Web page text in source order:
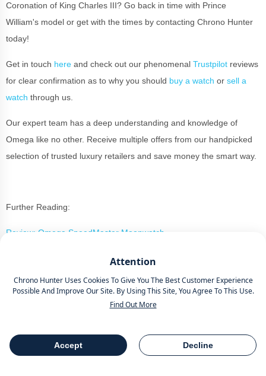
Attention
Chrono Hunter Uses Cookies To Give You The Best Customer Experience
Possible And Improve Our Site. By Using This Site, You Agree To This Use.
Find Out More
Accept Decline
Table Of Contents Share
Coronation of King Charles III? Go back in time with Prince
William's model or get with the times by contacting Chrono Hunter
today!
Get in touch here and check out our phenomenal Trustpilot reviews
for clear confirmation as to why you should buy a watch or sell a
watch through us.
Our expert team has a deep understanding and knowledge of
Omega like no other. Receive multiple offers from our handpicked
selection of trusted luxury retailers and save money the smart way.
Further Reading:
Review: Omega SpeedMaster Moonwatch
63 Best Dive Watches For Serious Enthusiasts
Buy Or Sell A Luxury Watch The
Smart Way With Chrono Hunter